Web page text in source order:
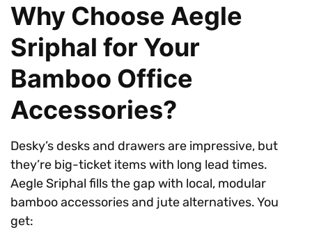
Why Choose Aegle
Sriphal for Your
Bamboo Office
Accessories?
Desky’s desks and drawers are impressive, but
they’re big-ticket items with long lead times.
Aegle Sriphal fills the gap with local, modular
bamboo accessories and jute alternatives. You
get: